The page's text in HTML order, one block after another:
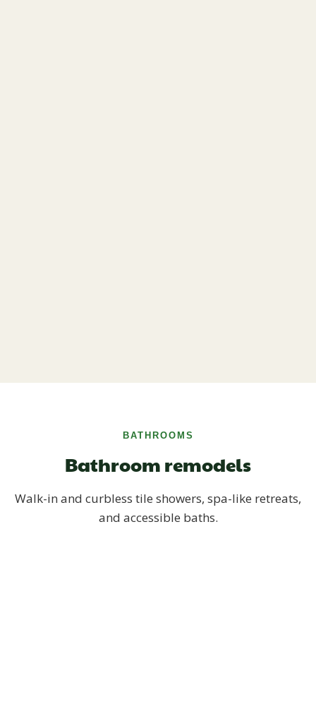
BATHROOMS
Bathroom remodels
Walk-in and curbless tile showers, spa-like retreats,
and accessible baths.